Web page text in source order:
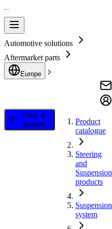
Automotive solutions
Aftermarket parts
Europe
Filter &
Search
Product
catalogue
Steering
and
Suspension
products
Suspension
system